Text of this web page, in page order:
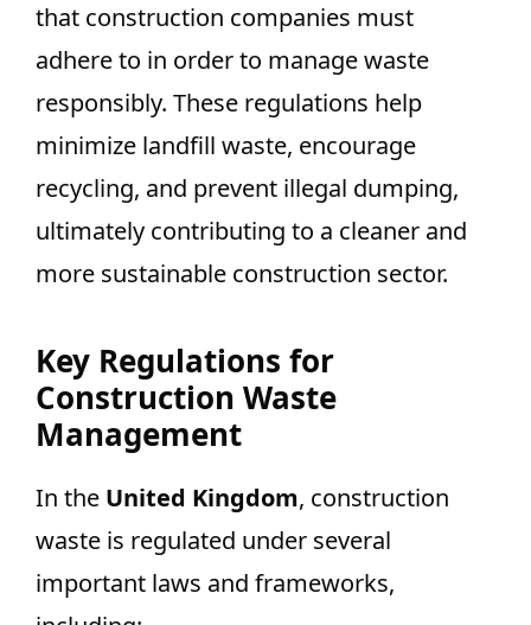
that construction companies must
adhere to in order to manage waste
responsibly. These regulations help
minimize landfill waste, encourage
recycling, and prevent illegal dumping,
ultimately contributing to a cleaner and
more sustainable construction sector.
Key Regulations for
Construction Waste
Management
In the United Kingdom, construction
waste is regulated under several
important laws and frameworks,